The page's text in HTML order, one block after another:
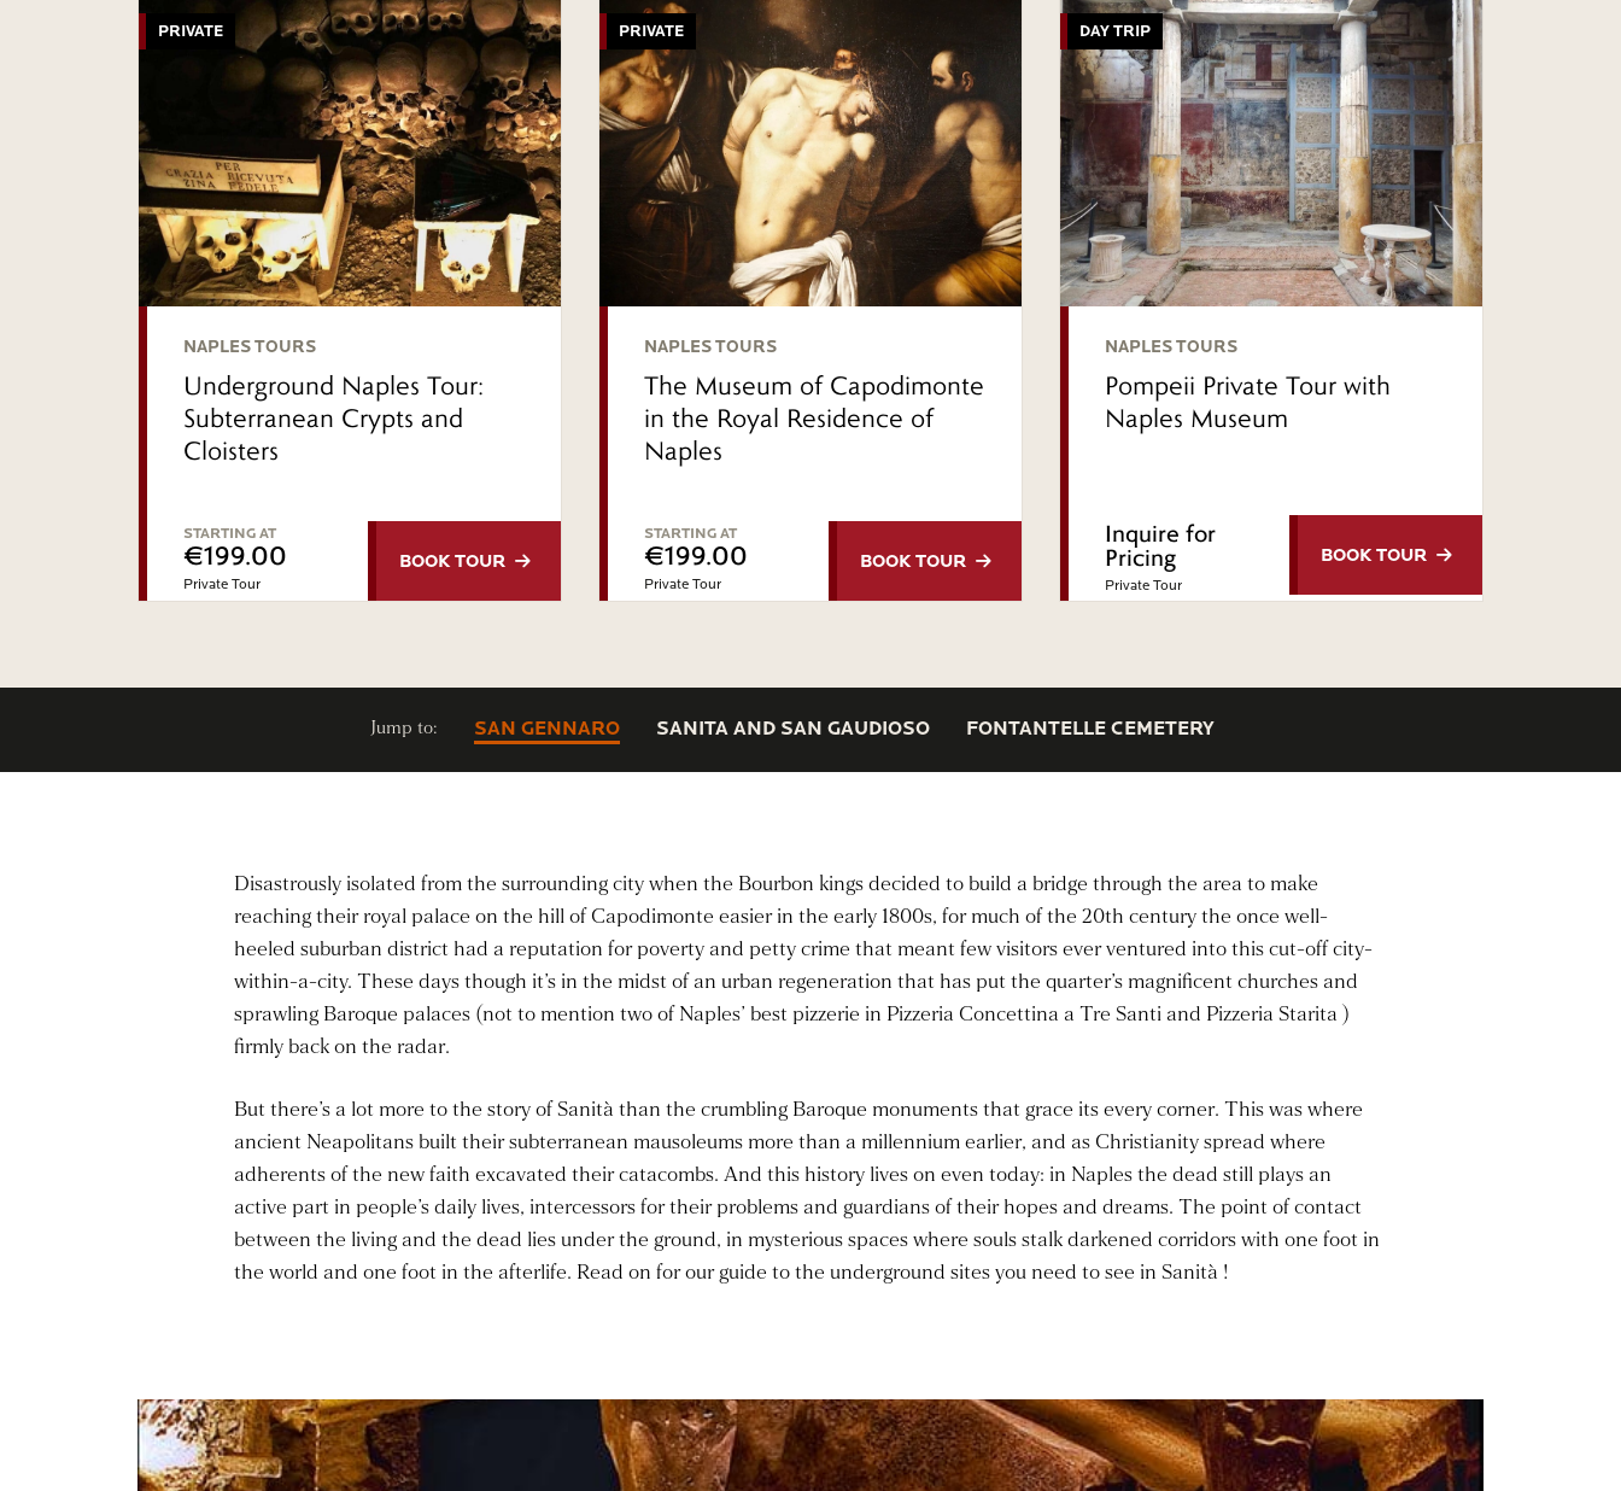
PRIVATE
NAPLES TOURS
Underground Naples Tour:
Subterranean Crypts and
Cloisters
STARTING AT
€199.00
Private Tour
BOOK TOUR
PRIVATE
NAPLES TOURS
The Museum of Capodimonte
in the Royal Residence of
Naples
STARTING AT
€199.00
Private Tour
BOOK TOUR
DAY TRIP
NAPLES TOURS
Pompeii Private Tour with
Naples Museum
Inquire for
Pricing
Private Tour
BOOK TOUR
Jump to: SAN GENNARO SANITA AND SAN GAUDIOSO FONTANTELLE CEMETERY
Disastrously isolated from the surrounding city when the Bourbon kings decided to build a bridge through the area to make
reaching their royal palace on the hill of Capodimonte easier in the early 1800s, for much of the 20th century the once well-
heeled suburban district had a reputation for poverty and petty crime that meant few visitors ever ventured into this cut-off city-
within-a-city. These days though it’s in the midst of an urban regeneration that has put the quarter’s magnificent churches and
sprawling Baroque palaces (not to mention two of Naples’ best pizzerie in Pizzeria Concettina a Tre Santi and Pizzeria Starita )
firmly back on the radar.
But there’s a lot more to the story of Sanità than the crumbling Baroque monuments that grace its every corner. This was where
ancient Neapolitans built their subterranean mausoleums more than a millennium earlier, and as Christianity spread where
adherents of the new faith excavated their catacombs. And this history lives on even today: in Naples the dead still plays an
active part in people’s daily lives, intercessors for their problems and guardians of their hopes and dreams. The point of contact
between the living and the dead lies under the ground, in mysterious spaces where souls stalk darkened corridors with one foot in
the world and one foot in the afterlife. Read on for our guide to the underground sites you need to see in Sanità !